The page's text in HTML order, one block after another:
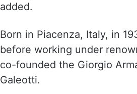
added.
Born in Piacenza, Italy, in
before working under
co-founded the Giorgio
Galeotti.